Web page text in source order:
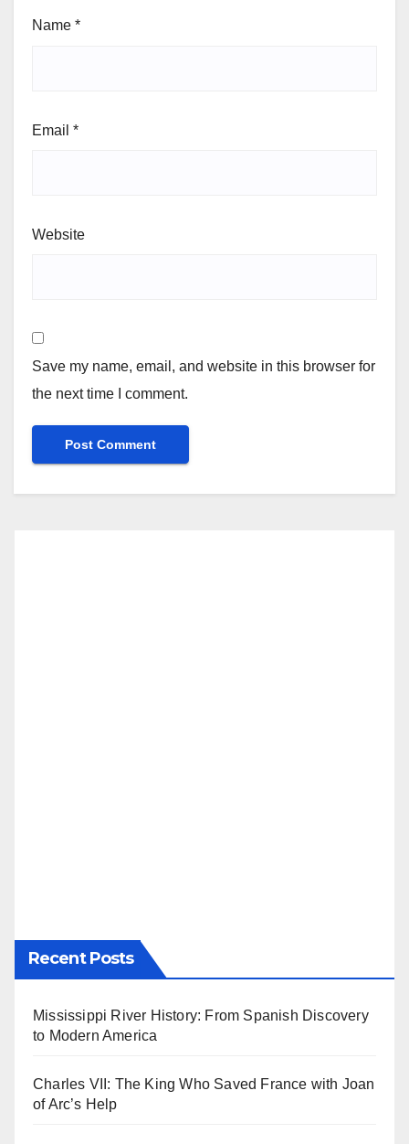
Name *
Email *
Website
Save my name, email, and website in this browser for
the next time I comment.
Recent Posts
Mississippi River History: From Spanish Discovery
to Modern America
Charles VII: The King Who Saved France with Joan
of Arc’s Help